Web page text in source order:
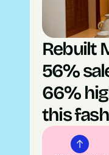
Rebuilt
56%
66%
this